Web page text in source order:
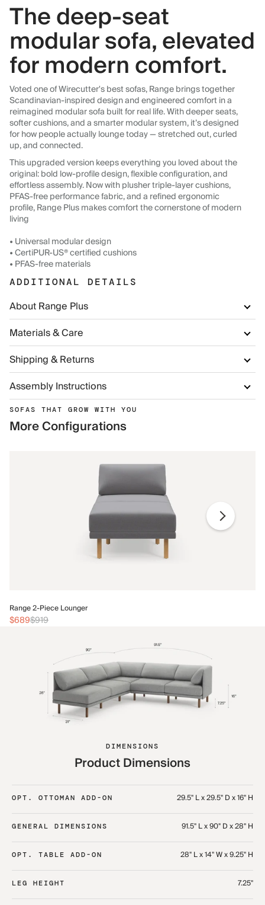
The deep-seat
modular sofa, elevated
for modern comfort.
Voted one of Wirecutter's best sofas, Range brings together
Scandinavian-inspired design and engineered comfort in a
reimagined modular sofa built for real life. With deeper seats,
softer cushions, and a smarter modular system, it’s designed
for how people actually lounge today — stretched out, curled
up, and connected.
This upgraded version keeps everything you loved about the
original: bold low-profile design, flexible configuration, and
effortless assembly. Now with plusher triple-layer cushions,
PFAS-free performance fabric, and a refined ergonomic
profile, Range Plus makes comfort the cornerstone of modern
living
• Universal modular design
• CertiPUR-US® certified cushions
• PFAS-free materials
ADDITIONAL DETAILS
About Range Plus
Materials & Care
Shipping & Returns
Assembly Instructions
SOFAS THAT GROW WITH YOU
More Configurations
Range 2-Piece Lounger
$689$919
DIMENSIONS
Product Dimensions
OPT. OTTOMAN ADD-ON 29.5" L x 29.5" D x 16" H
GENERAL DIMENSIONS 91.5" L x 90" D x 28" H
OPT. TABLE ADD-ON 28" L x 14" W x 9.25" H
LEG HEIGHT 7.25"